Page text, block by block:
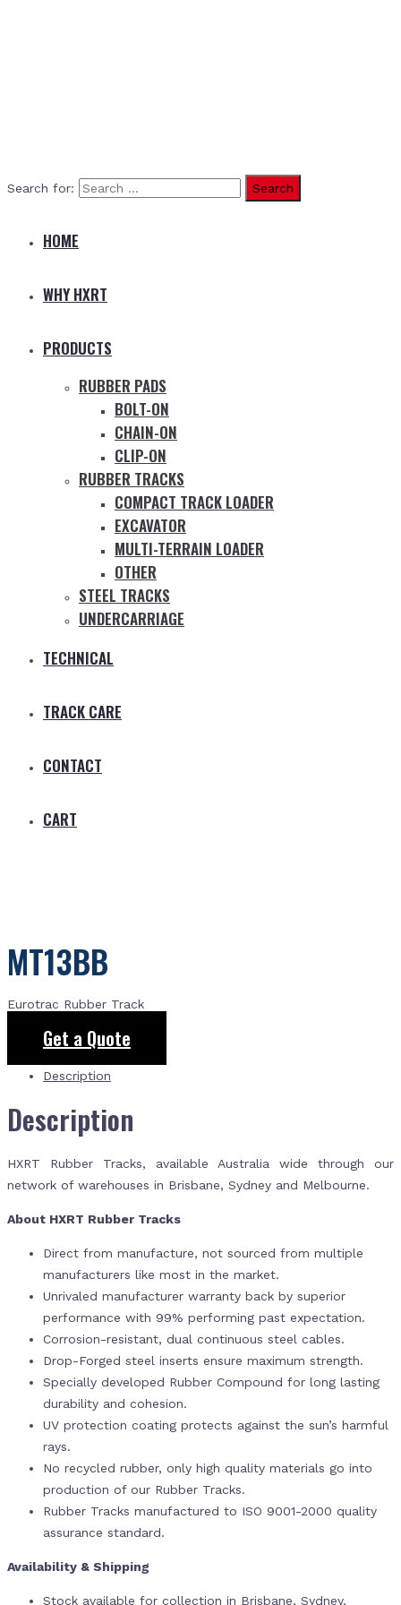
Search for:
HOME
WHY HXRT
PRODUCTS
RUBBER PADS
BOLT-ON
CHAIN-ON
CLIP-ON
RUBBER TRACKS
COMPACT TRACK LOADER
EXCAVATOR
MULTI-TERRAIN LOADER
OTHER
STEEL TRACKS
UNDERCARRIAGE
TECHNICAL
TRACK CARE
CONTACT
CART
MT13BB
Eurotrac Rubber Track
Get a Quote
Description
Description
HXRT Rubber Tracks, available Australia wide through our
network of warehouses in Brisbane, Sydney and Melbourne.
About HXRT Rubber Tracks
Direct from manufacture, not sourced from multiple
manufacturers like most in the market.
Unrivaled manufacturer warranty back by superior
performance with 99% performing past expectation.
Corrosion-resistant, dual continuous steel cables.
Drop-Forged steel inserts ensure maximum strength.
Specially developed Rubber Compound for long lasting
durability and cohesion.
UV protection coating protects against the sun’s harmful
rays.
No recycled rubber, only high quality materials go into
production of our Rubber Tracks.
Rubber Tracks manufactured to ISO 9001-2000 quality
assurance standard.
Availability & Shipping
Stock available for collection in Brisbane, Sydney,